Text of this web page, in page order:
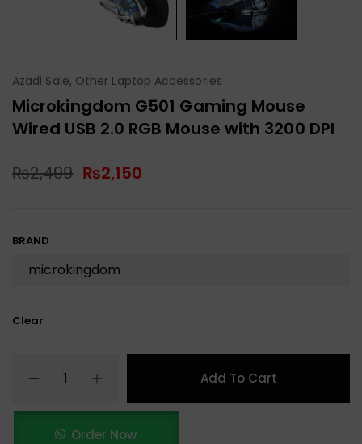
Azadi Sale, Other Laptop Accessories
Microkingdom G501 Gaming Mouse
Wired USB 2.0 RGB Mouse with 3200 DPI
₨2,499 ₨2,150
BRAND
Clear
Add To Cart
Order Now